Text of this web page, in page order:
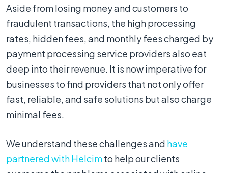
Aside from losing money and customers to
fraudulent transactions, the high processing
rates, hidden fees, and monthly fees charged by
payment processing service providers also eat
deep into their revenue. It is now imperative for
businesses to find providers that not only offer
fast, reliable, and safe solutions but also charge
minimal fees.
We understand these challenges and have
partnered with Helcimto help our clients